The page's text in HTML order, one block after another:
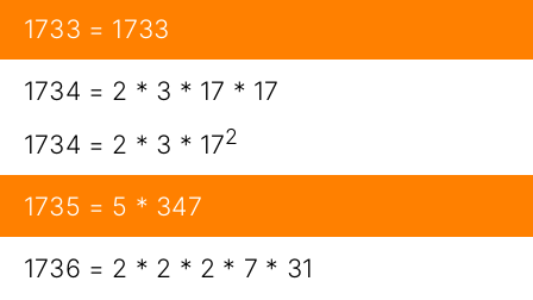
1733 = 1733
1734 = 2 * 3 * 17 * 17
1734 = 2 * 3 * 172
1735 = 5 * 347
1736 = 2 * 2 * 2 * 7 * 31